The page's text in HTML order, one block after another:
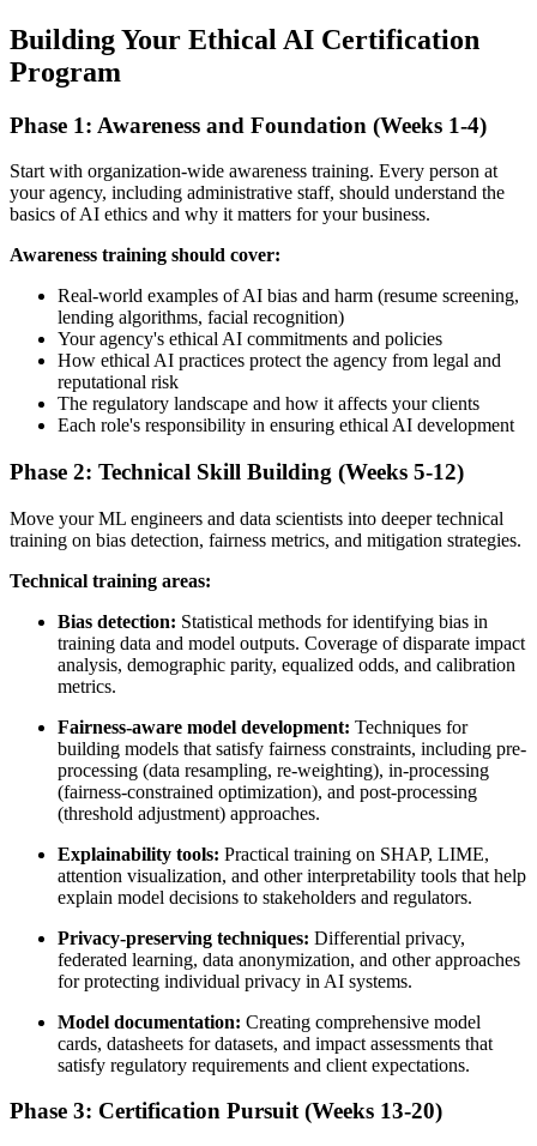
Building Your Ethical AI Certification
Program
Phase 1: Awareness and Foundation (Weeks 1-4)
Start with organization-wide awareness training. Every person at
your agency, including administrative staff, should understand the
basics of AI ethics and why it matters for your business.
Awareness training should cover:
Real-world examples of AI bias and harm (resume screening,
lending algorithms, facial recognition)
Your agency's ethical AI commitments and policies
How ethical AI practices protect the agency from legal and
reputational risk
The regulatory landscape and how it affects your clients
Each role's responsibility in ensuring ethical AI development
Phase 2: Technical Skill Building (Weeks 5-12)
Move your ML engineers and data scientists into deeper technical
training on bias detection, fairness metrics, and mitigation strategies.
Technical training areas:
Bias detection: Statistical methods for identifying bias in
training data and model outputs. Coverage of disparate impact
analysis, demographic parity, equalized odds, and calibration
metrics.
Fairness-aware model development: Techniques for
building models that satisfy fairness constraints, including pre-
processing (data resampling, re-weighting), in-processing
(fairness-constrained optimization), and post-processing
(threshold adjustment) approaches.
Explainability tools: Practical training on SHAP, LIME,
attention visualization, and other interpretability tools that help
explain model decisions to stakeholders and regulators.
Privacy-preserving techniques: Differential privacy,
federated learning, data anonymization, and other approaches
for protecting individual privacy in AI systems.
Model documentation: Creating comprehensive model
cards, datasheets for datasets, and impact assessments that
satisfy regulatory requirements and client expectations.
Phase 3: Certification Pursuit (Weeks 13-20)